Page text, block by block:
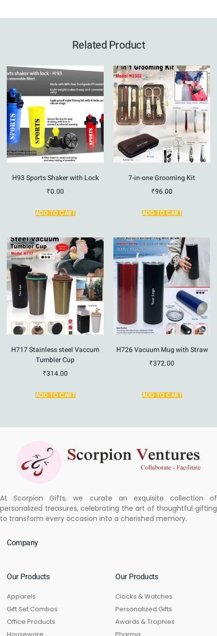
Related Product
H93 Sports Shaker with Lock
₹0.00
ADD TO CART
7-in-one Grooming Kit
₹96.00
ADD TO CART
H717 Stainless steel Vaccum
Tumbler Cup
₹314.00
ADD TO CART
H726 Vacuum Mug with Straw
₹372.00
ADD TO CART
At Scorpion Gifts, we curate an exquisite collection of
personalized treasures, celebrating the art of thoughtful gifting
to transform every occasion into a cherished memory.
Company
Our Products
Apparels
Gift Set Combos
Office Products
Our Products
Clocks & Watches
Personalized Gifts
Awards & Trophies